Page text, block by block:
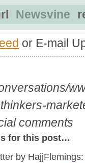
Newsvine
or E-mail
comments
for this post…
by